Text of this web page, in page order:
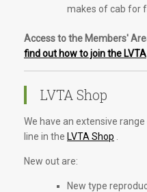
makes of cab for
Access to the Members'
find out how to join the LVTA
LVTA Shop
We have an extensive
line in the LVTA Shop
New out are:
New type